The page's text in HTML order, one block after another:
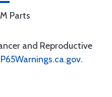
Parts
and Reproductive
.